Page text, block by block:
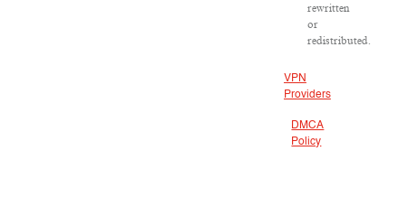
rewritten
or
redistributed.
VPN
Providers
DMCA
Policy